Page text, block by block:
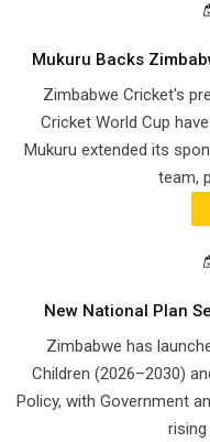
Mukuru Backs
Zimbabwe Cricket's
Cricket World Cup
Mukuru extended its
team,
New National Plan
Zimbabwe has
Children (2026–2030)
Policy, with Government
rising